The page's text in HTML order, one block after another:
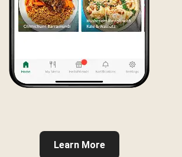
Learn More